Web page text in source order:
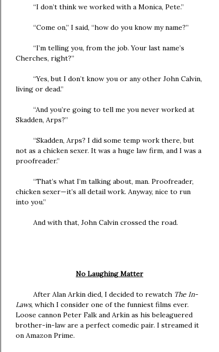
“I don’t think we worked with a Monica, Pete.”
“Come on,” I said, “how do you know my name?”
“I’m telling you, from the job. Your last name’s
Cherches, right?”
“Yes, but I don’t know you or any other John Calvin,
living or dead.”
“And you’re going to tell me you never worked at
Skadden, Arps?”
“Skadden, Arps? I did some temp work there, but
not as a chicken sexer. It was a huge law firm, and I was a
proofreader.”
“That’s what I’m talking about, man. Proofreader,
chicken sexer—it’s all detail work. Anyway, nice to run
into you.”
And with that, John Calvin crossed the road.
No Laughing Matter
After Alan Arkin died, I decided to rewatch The In-
Laws, which I consider one of the funniest films ever.
Loose cannon Peter Falk and Arkin as his beleaguered
brother-in-law are a perfect comedic pair. I streamed it
on Amazon Prime.